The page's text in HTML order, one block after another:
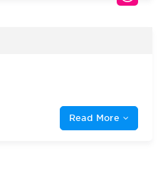
Read More